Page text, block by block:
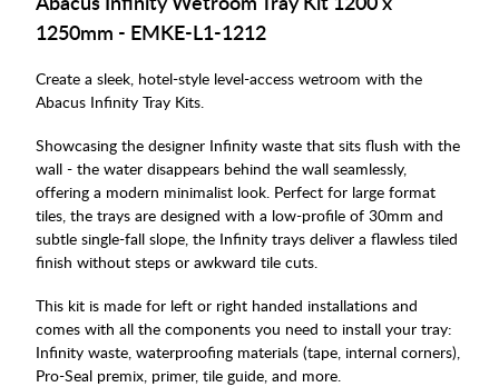
1250mm - EMKE-L1-1212
Create a sleek, hotel-style level-access wetroom with the
Abacus Infinity Tray Kits.
Showcasing the designer Infinity waste that sits flush with the
wall - the water disappears behind the wall seamlessly,
offering a modern minimalist look. Perfect for large format
tiles, the trays are designed with a low-profile of 30mm and
subtle single-fall slope, the Infinity trays deliver a flawless tiled
finish without steps or awkward tile cuts.
This kit is made for left or right handed installations and
comes with all the components you need to install your tray:
Infinity waste, waterproofing materials (tape, internal corners),
Pro-Seal premix, primer, tile guide, and more.